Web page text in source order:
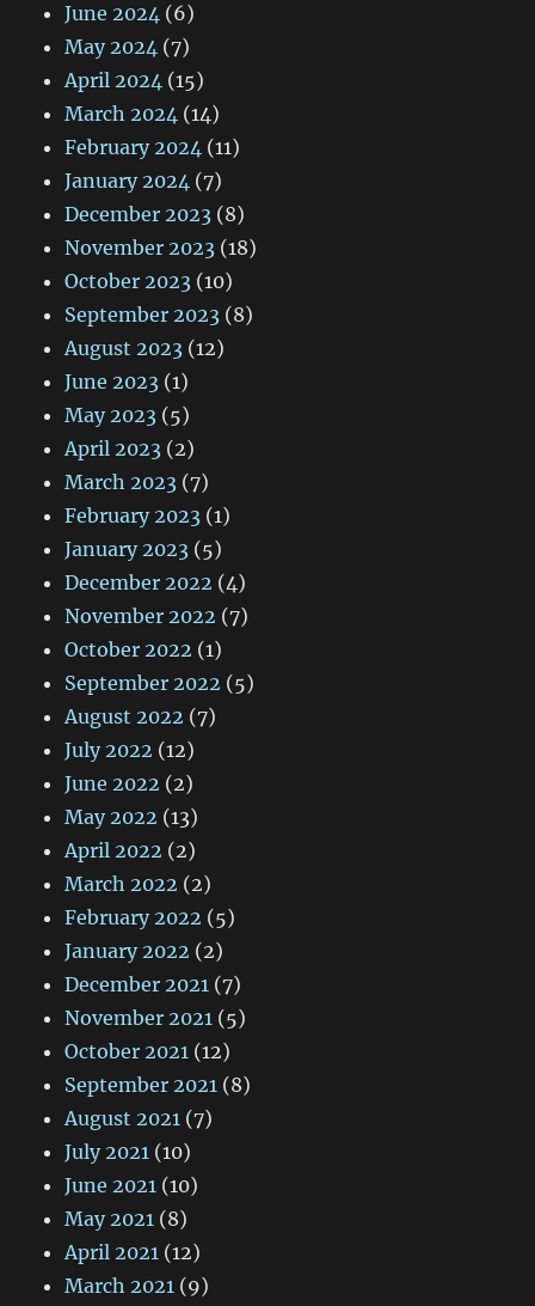
June 2024 (6)
May 2024 (7)
April 2024 (15)
March 2024 (14)
February 2024 (11)
January 2024 (7)
December 2023 (8)
November 2023 (18)
October 2023 (10)
September 2023 (8)
August 2023 (12)
June 2023 (1)
May 2023 (5)
April 2023 (2)
March 2023 (7)
February 2023 (1)
January 2023 (5)
December 2022 (4)
November 2022 (7)
October 2022 (1)
September 2022 (5)
August 2022 (7)
July 2022 (12)
June 2022 (2)
May 2022 (13)
April 2022 (2)
March 2022 (2)
February 2022 (5)
January 2022 (2)
December 2021 (7)
November 2021 (5)
October 2021 (12)
September 2021 (8)
August 2021 (7)
July 2021 (10)
June 2021 (10)
May 2021 (8)
April 2021 (12)
March 2021 (9)